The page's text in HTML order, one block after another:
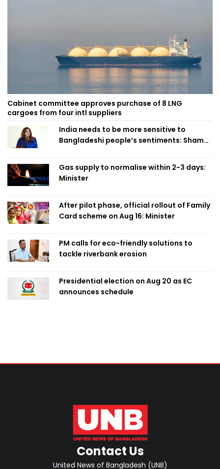
Cabinet committee approves purchase of 8 LNG
cargoes from four intl suppliers
India needs to be more sensitive to
Bangladeshi people’s sentiments: Shama
Gas supply to normalise within 2-3 days:
Minister
After pilot phase, official rollout of Family
Card scheme on Aug 16: Minister
PM calls for eco-friendly solutions to
tackle riverbank erosion
Presidential election on Aug 20 as EC
announces schedule
Contact Us
United News of Bangladesh (UNB)